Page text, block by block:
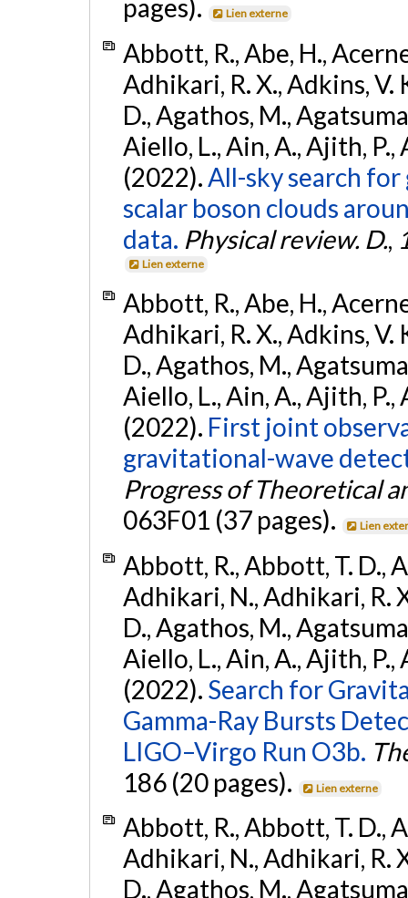
pages).
Lien externe
Abbott, R., Abe, H.,
Adhikari, R. X., Adkins, V.
D., Agathos, M.,
Aiello, L., Ain, A., Ajith, P.,
(2022).All-sky search
scalar boson clouds
data. Physical review. D.,
Lien externe
Abbott, R., Abe, H.,
Adhikari, R. X., Adkins, V.
D., Agathos, M.,
Aiello, L., Ain, A., Ajith, P.,
(2022). First joint
gravitational-wave
Progress of Theoretical
063F01 (37 pages).
Lien
Abbott, R., Abbott, T. D.,
Adhikari, N., Adhikari, R.
D., Agathos, M.,
Aiello, L., Ain, A., Ajith, P.,
(2022). Search for
Gamma-Ray Bursts
LIGO–Virgo Run O3b.
186 (20 pages).
Lien externe
Abbott, R., Abbott, T. D.,
Adhikari, N., Adhikari, R.
D., Agathos, M.,